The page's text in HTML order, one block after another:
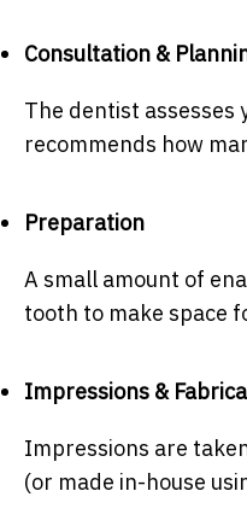
Consultation &
The dentist assesses
recommends how
Preparation
A small amount of
tooth to make space
Impressions &
Impressions are
(or made in-house